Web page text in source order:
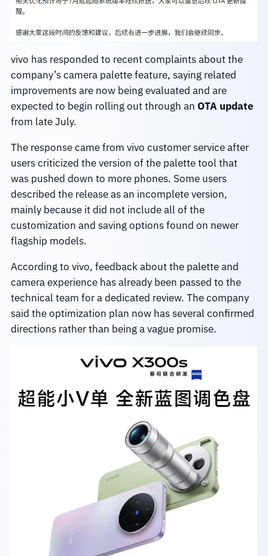
vivo has responded to recent complaints about the
company’s camera palette feature, saying related
improvements are now being evaluated and are
expected to begin rolling out through an OTA update
from late July.
The response came from vivo customer service after
users criticized the version of the palette tool that
was pushed down to more phones. Some users
described the release as an incomplete version,
mainly because it did not include all of the
customization and saving options found on newer
flagship models.
According to vivo, feedback about the palette and
camera experience has already been passed to the
technical team for a dedicated review. The company
said the optimization plan now has several confirmed
directions rather than being a vague promise.